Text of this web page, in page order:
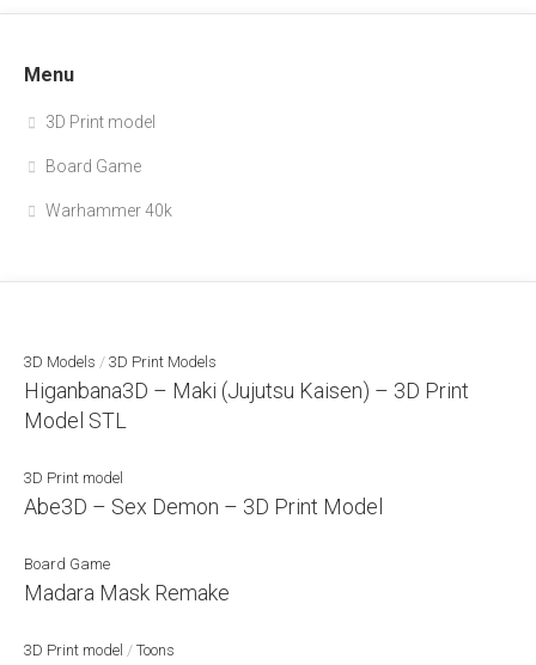
Menu
3D Print model
Board Game
Warhammer 40k
3D Models / 3D Print Models
Higanbana3D – Maki (Jujutsu Kaisen) – 3D Print
Model STL
3D Print model
Abe3D – Sex Demon – 3D Print Model
Board Game
Madara Mask Remake
3D Print model / Toons